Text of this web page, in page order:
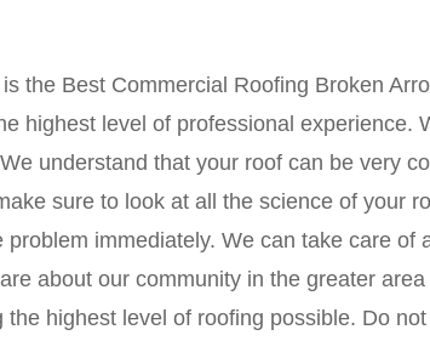
the Best Commercial Roofing Broken
highest level of professional experience.
understand that your roof can be very
sure to look at all the science of your
problem immediately. We can take care of
about our community in the greater
the highest level of roofing possible. Do